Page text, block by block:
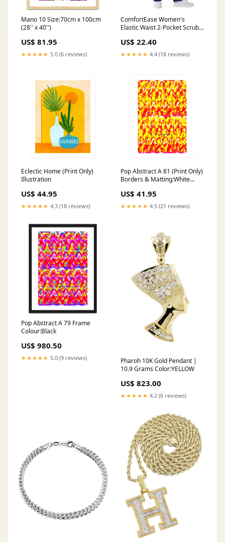
Mano 10 Size:70cm x 100cm
(28'' x 40'')
US$ 81.95
★★★★★ 5.0 (6 reviews)
ComfortEase Women's
Elastic Waist 2-Pocket Scrub
Inseam, Midnight Blue, 1 EA
(8850JNT4XL) Each
Pomeberry Scent; Foam Soap
US$ 22.40
★★★★★ 4.4 (18 reviews)
Eclectic Home (Print Only)
Illustration
US$ 44.95
★★★★★ 4.3 (18 reviews)
Pop Abstract A 81 (Print Only)
Borders & Matting:White
US$ 41.95
★★★★★ 4.5 (21 reviews)
Pop Abstract A 79 Frame
Colour:Black
US$ 980.50
★★★★★ 5.0 (9 reviews)
Pharoh 10K Gold Pendant |
10.9 Grams Color:YELLOW
US$ 823.00
★★★★★ 4.2 (6 reviews)